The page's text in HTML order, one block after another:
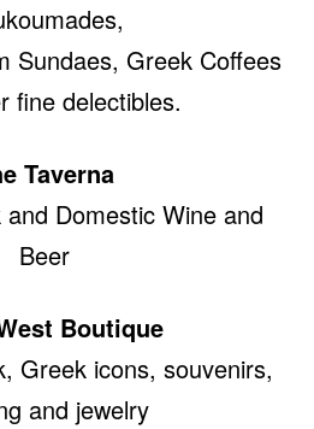
Sundaes, Greek Coffees
fine delectibles.
Taverna
Domestic Wine and
Beer
Boutique
Greek icons, souvenirs,
and jewelry